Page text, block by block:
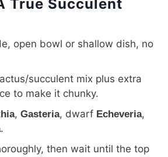
True Succulent
open bowl or shallow dish, no
succulent mix plus extra
to make it chunky.
, Gasteria, dwarf Echeveria,
.
then wait until the top